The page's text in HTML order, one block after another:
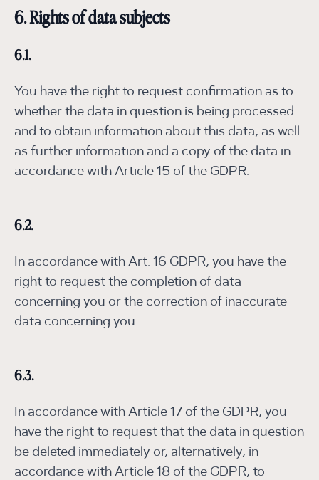
6. Rights of data subjects
6.1.
You have the right to request confirmation as to
whether the data in question is being processed
and to obtain information about this data, as well
as further information and a copy of the data in
accordance with Article 15 of the GDPR.
6.2.
In accordance with Art. 16 GDPR, you have the
right to request the completion of data
concerning you or the correction of inaccurate
data concerning you.
6.3.
In accordance with Article 17 of the GDPR, you
have the right to request that the data in question
be deleted immediately or, alternatively, in
accordance with Article 18 of the GDPR, to